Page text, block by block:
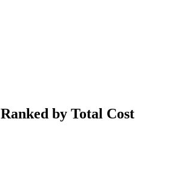
Ranked by Total Cost